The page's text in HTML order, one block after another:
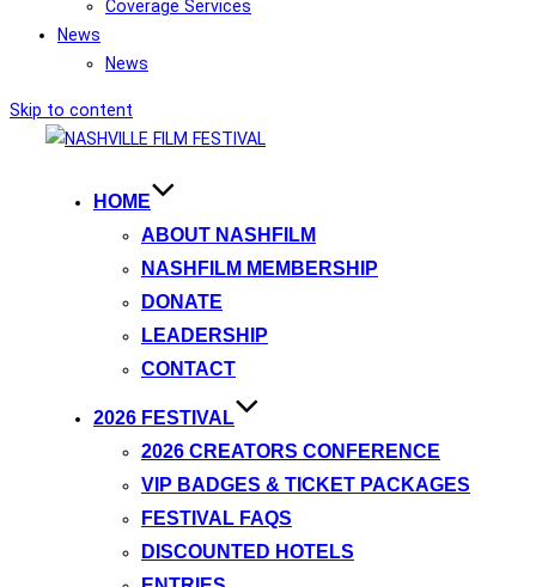
Coverage Services
News
News
Skip to content
HOME
ABOUT NASHFILM
NASHFILM MEMBERSHIP
DONATE
LEADERSHIP
CONTACT
2026 FESTIVAL
2026 CREATORS CONFERENCE
VIP BADGES & TICKET PACKAGES
FESTIVAL FAQS
DISCOUNTED HOTELS